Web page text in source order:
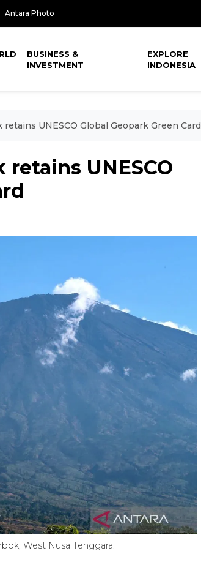
Antara Photo
BUSINESS &
INVESTMENT
EXPLORE
INDONESIA
UNESCO Global Geopark Green Card
UNESCO
West Nusa Tenggara.